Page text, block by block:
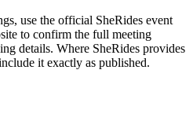
use the official SheRides event
to confirm the full meeting
details. Where SheRides provides
it exactly as published.